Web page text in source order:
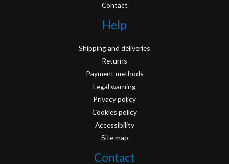
Contact
Help
Shipping and deliveries
Returns
Payment methods
Legal warning
Privacy policy
Cookies policy
Accessibility
Site map
Contact